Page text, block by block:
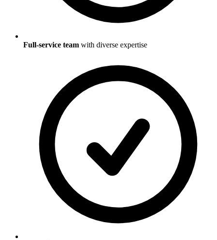
Full-service team with diverse expertise